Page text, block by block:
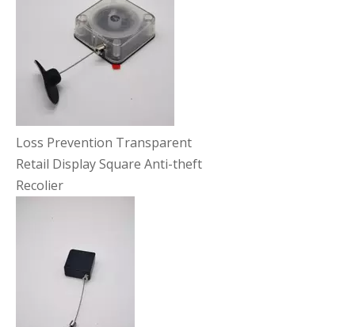
Loss Prevention Transparent
Retail Display Square Anti-theft
Recolier